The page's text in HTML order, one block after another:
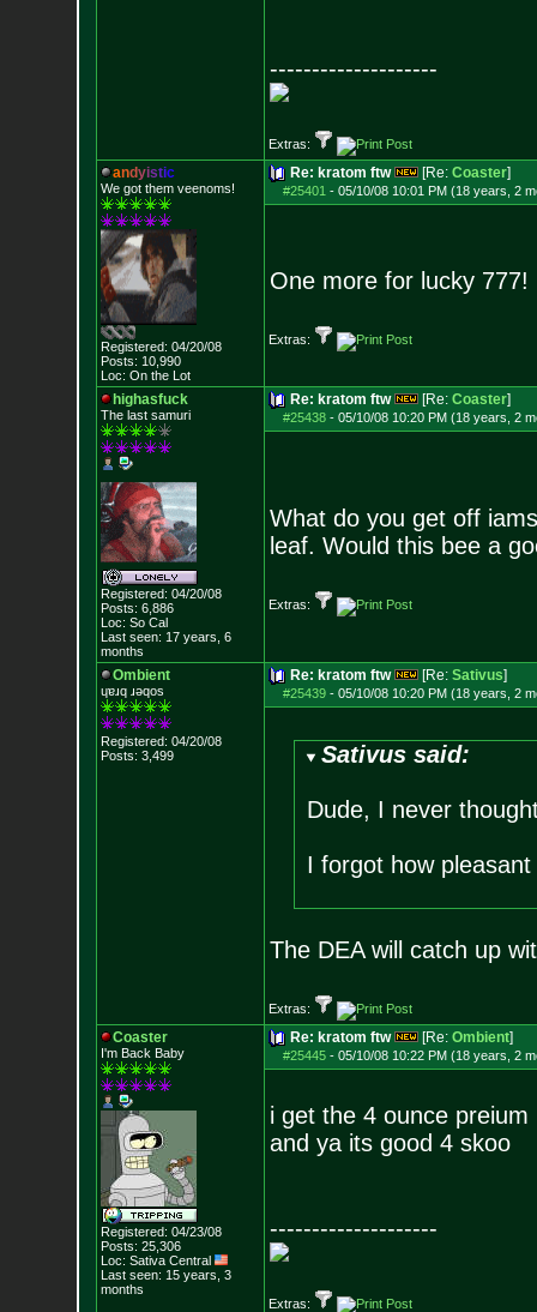
--------------------
Extras:
andyistic
We got them veenoms!
Registered: 04/20/08
Posts: 10,990
Loc: On the Lot
Re: kratom ftw [Re: Coaster]
#25401 - 05/10/08 10:01 PM (18 years, 2
One more for lucky 777!
Extras:
highasfuck
The last samuri
Registered: 04/20/08
Posts: 6,886
Loc: So Cal
Last seen: 17 years, 6
months
Re: kratom ftw [Re: Coaster]
#25438- 05/10/08 10:20 PM (18 years, 2
What do you get off
leaf. Would this bee a
Extras:
Ombient
ɥɐɹq ɹǝqos
Registered: 04/20/08
Posts: 3,499
Re: kratom ftw [Re: Sativus]
#25439- 05/10/08 10:20 PM (18 years, 2
Sativus said:
Dude, I never
I forgot how
The DEA will catch up
Extras:
Coaster
I'm Back Baby
Registered: 04/23/08
Posts: 25,306
Loc: Sativa Central
Last seen: 15 years, 3
months
Re: kratom ftw [Re: Ombient]
#25445- 05/10/08 10:22 PM (18 years, 2
i get the 4 ounce preium
and ya its good 4 skoo
--------------------
Extras: